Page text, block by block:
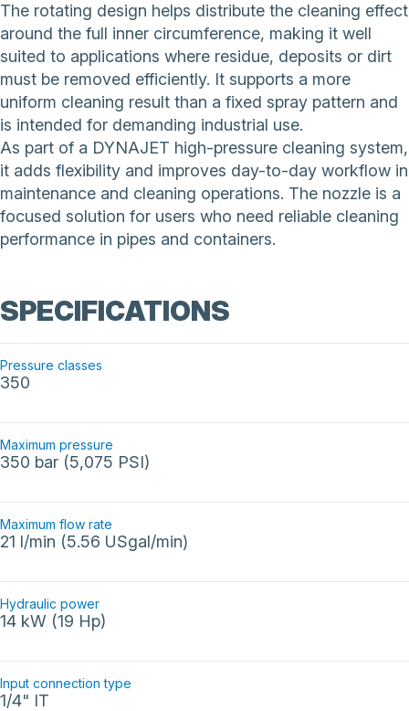
The rotating design helps distribute the cleaning effect
around the full inner circumference, making it well
suited to applications where residue, deposits or dirt
must be removed efficiently. It supports a more
uniform cleaning result than a fixed spray pattern and
is intended for demanding industrial use.
As part of a DYNAJET high-pressure cleaning system,
it adds flexibility and improves day-to-day workflow in
maintenance and cleaning operations. The nozzle is a
focused solution for users who need reliable cleaning
performance in pipes and containers.
SPECIFICATIONS
Pressure classes
350
Maximum pressure
350 bar (5,075 PSI)
Maximum flow rate
21 l/min (5.56 USgal/min)
Hydraulic power
14 kW (19 Hp)
Input connection type
1/4" IT